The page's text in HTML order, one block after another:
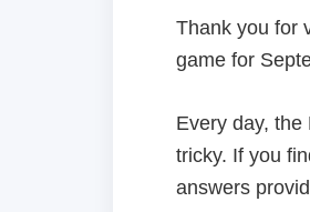
Thank you for
game for
Every day,
tricky. If you
answers